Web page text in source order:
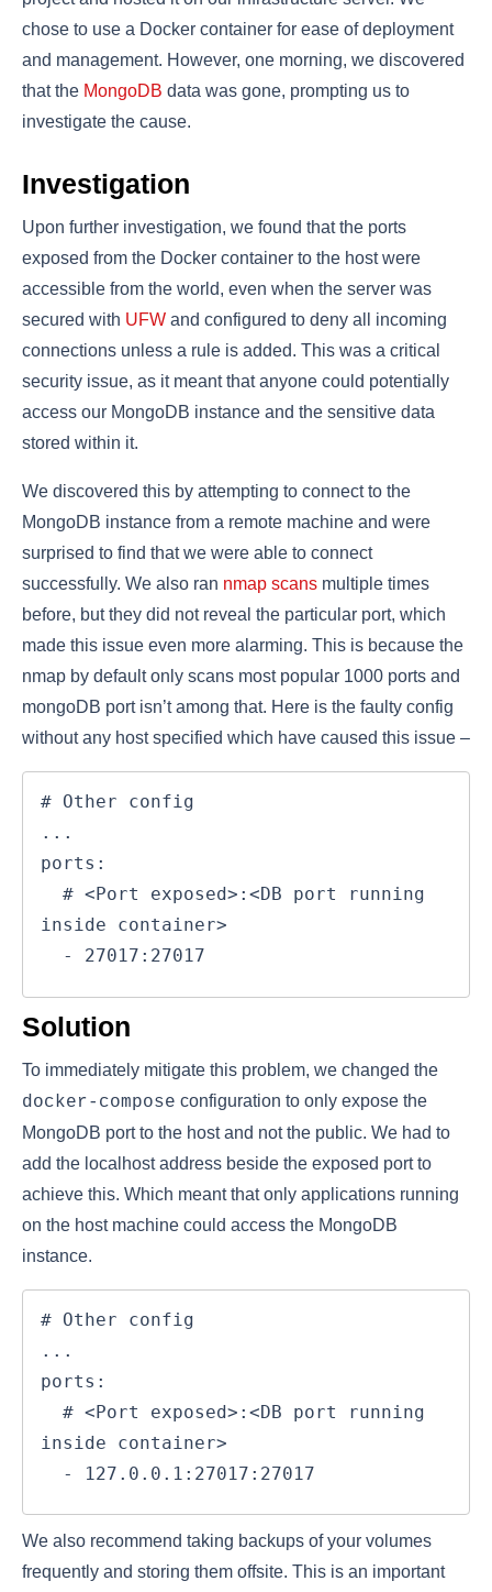
chose to use a Docker container for ease of deployment
and management. However, one morning, we discovered
that the MongoDB data was gone, prompting us to
investigate the cause.
Investigation
Upon further investigation, we found that the ports
exposed from the Docker container to the host were
accessible from the world, even when the server was
secured with UFW and configured to deny all incoming
connections unless a rule is added. This was a critical
security issue, as it meant that anyone could potentially
access our MongoDB instance and the sensitive data
stored within it.
We discovered this by attempting to connect to the
MongoDB instance from a remote machine and were
surprised to find that we were able to connect
successfully. We also ran nmap scans multiple times
before, but they did not reveal the particular port, which
made this issue even more alarming. This is because the
nmap by default only scans most popular 1000 ports and
mongoDB port isn’t among that. Here is the faulty config
without any host specified which have caused this issue –
# Other config
...
ports:
inside container>
  - 27017:27017
Solution
To immediately mitigate this problem, we changed the
docker-compose configuration to only expose the
MongoDB port to the host and not the public. We had to
add the localhost address beside the exposed port to
achieve this. Which meant that only applications running
on the host machine could access the MongoDB
instance.
# Other config
...
ports:
inside container>
  - 127.0.0.1:27017:27017
We also recommend taking backups of your volumes
frequently and storing them offsite. This is an important